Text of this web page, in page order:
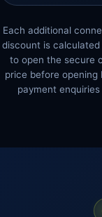
Each additional
discount is
to open the secure
price before opening
payment